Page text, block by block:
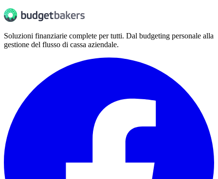
Soluzioni finanziarie complete per tutti. Dal budgeting personale alla
gestione del flusso di cassa aziendale.